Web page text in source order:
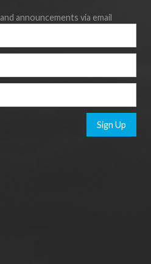
and announcements via email
Sign Up